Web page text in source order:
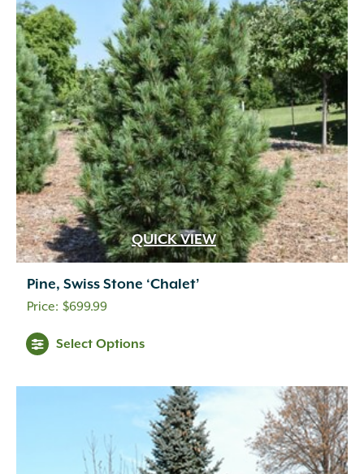
QUICK VIEW
Pine, Swiss Stone ‘Chalet’
$699.99
Select Options